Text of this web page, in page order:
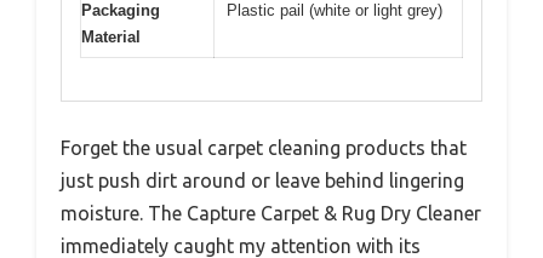
Packaging
Material
Plastic pail (white or light grey)
Forget the usual carpet cleaning products that
just push dirt around or leave behind lingering
moisture. The Capture Carpet & Rug Dry Cleaner
immediately caught my attention with its